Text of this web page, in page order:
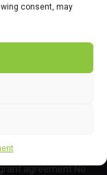
consent, may
Horizon 2020
agreement No